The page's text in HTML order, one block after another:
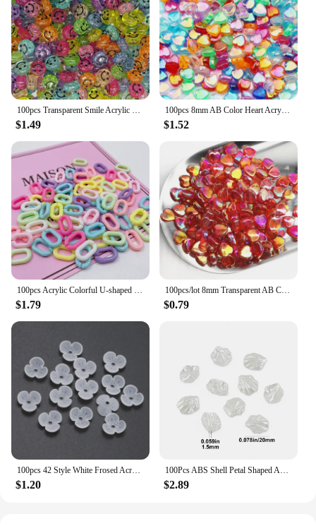
100pcs Transparent Smile Acrylic Bead 10mm Color Spacer Bead for Kids Jewelry Making DIY Bracelet Necklace Accessories
$1.49
100pcs 8mm AB Color Heart Acrylic Beads Transparent Loose Spacer Beads For Jewelry Making DIY Necklace Bracelet Accessories
$1.52
100pcs Acrylic Colorful U-shaped Opening Ring Macarons Plastic Can Be Assembled Chain Backpack Chain DIY Earring Accessories
$1.79
100pcs/lot 8mm Transparent AB Charms Heart Shape Acrylic Beads Loose Spacer Beads for Jewelry Makeing DIY Handmade Accessories
$0.79
100pcs 42 Style White Frosed Acrylic Flower Beads Loose Spacer Beads For Jewelry Making Bracelet Handmade Crafts Diy Accessories
$1.20
100Pcs ABS Shell Petal Shaped Acrylic Simulation Pearl Spacer Loose Beads For Jewelry Making DIY Bracelet Necklace Accessories
$2.89